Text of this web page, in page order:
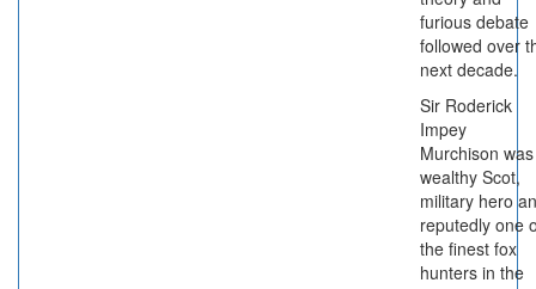
furious debate
followed over
next decade.
Sir Roderick
Impey
Murchison
wealthy Scot,
military hero
reputedly one
the finest fox
hunters in the